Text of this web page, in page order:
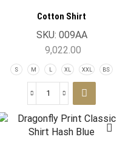
Cotton Shirt
SKU: 009AA
9,022.00
S M L XL XXL BS